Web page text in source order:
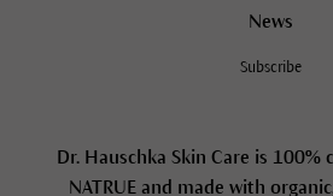
News
Subscribe
Dr. Hauschka Skin Care is
NATRUE and made with